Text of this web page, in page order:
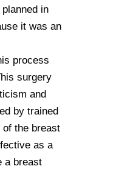
in
it was an
process
surgery
and
by trained
the breast
as a
a breast